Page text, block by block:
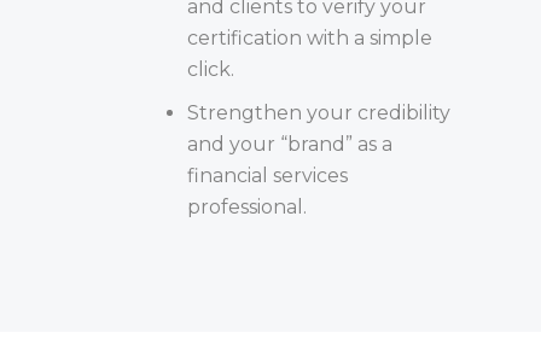
and clients to verify your
certification with a simple
click.
Strengthen your credibility
and your “brand” as a
financial services
professional.